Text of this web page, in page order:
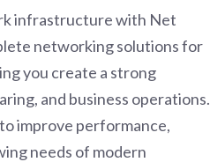
infrastructure with Net
networking solutions for
you create a strong
and business operations.
improve performance,
needs of modern